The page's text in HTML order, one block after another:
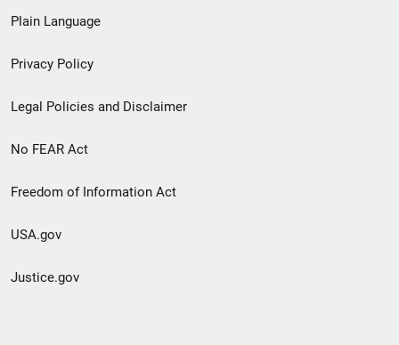
menu
Plain Language
Privacy Policy
Legal Policies and Disclaimer
No FEAR Act
Freedom of Information Act
USA.gov
Justice.gov